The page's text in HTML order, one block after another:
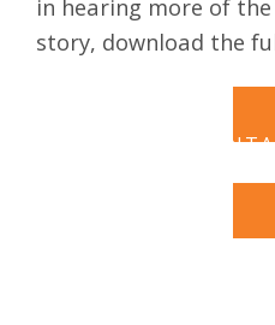
in hearing more of the
story, download the